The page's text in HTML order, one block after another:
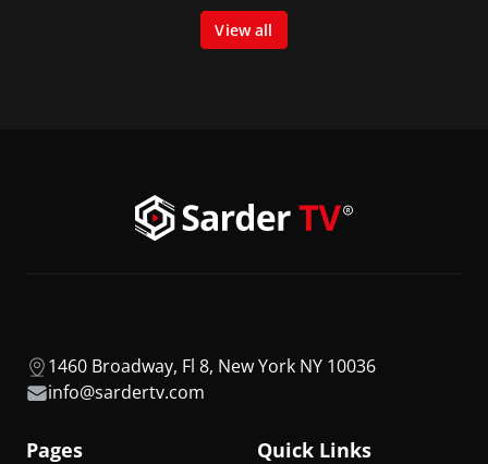
View all
1460 Broadway, Fl 8, New York NY 10036
info@sardertv.com
Pages Quick Links